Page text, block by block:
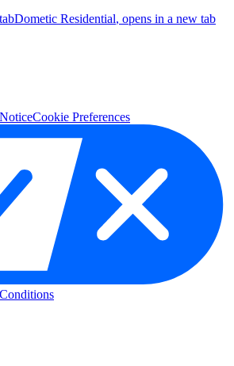
Dometic Residential, opens in a new tab
Cookie Preferences